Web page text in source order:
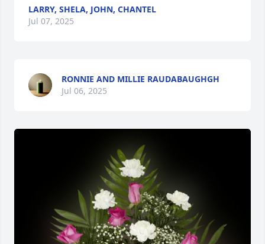
LARRY, SHELA, JOHN, CHANTEL
Jul 07, 2025
RONNIE AND MILLIE RAUDABAUGHGH
Jul 06, 2025